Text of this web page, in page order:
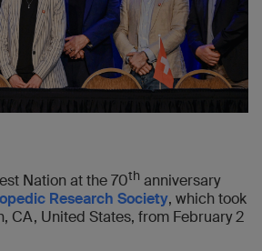
Nation at the 70th anniversary
Research Society, which took
CA, United States, from February 2